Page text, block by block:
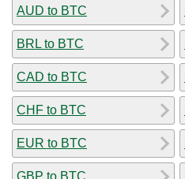
AUD to BTC
BRL to BTC
CAD to BTC
CHF to BTC
EUR to BTC
GBP to BTC